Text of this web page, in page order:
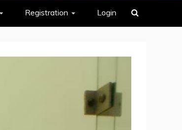
Registration Login